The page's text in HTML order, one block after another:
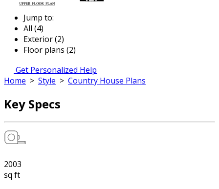
Jump to:
All (4)
Exterior (2)
Floor plans (2)
Get Personalized Help
Home > Style > Country House Plans
Key Specs
2003
sq ft